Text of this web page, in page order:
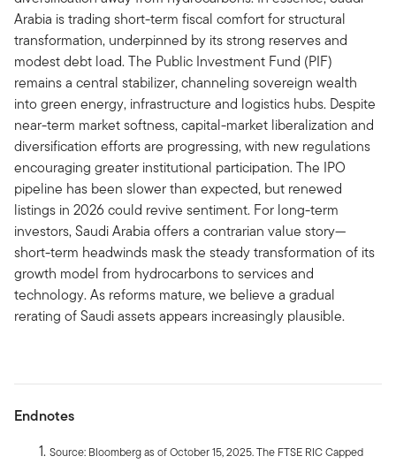
Arabia is trading short-term fiscal comfort for structural
transformation, underpinned by its strong reserves and
modest debt load. The Public Investment Fund (PIF)
remains a central stabilizer, channeling sovereign wealth
into green energy, infrastructure and logistics hubs. Despite
near-term market softness, capital-market liberalization and
diversification efforts are progressing, with new regulations
encouraging greater institutional participation. The IPO
pipeline has been slower than expected, but renewed
listings in 2026 could revive sentiment. For long-term
investors, Saudi Arabia offers a contrarian value story—
short-term headwinds mask the steady transformation of its
growth model from hydrocarbons to services and
technology. As reforms mature, we believe a gradual
rerating of Saudi assets appears increasingly plausible.
Endnotes
Source: Bloomberg as of October 15, 2025. The FTSE RIC Capped